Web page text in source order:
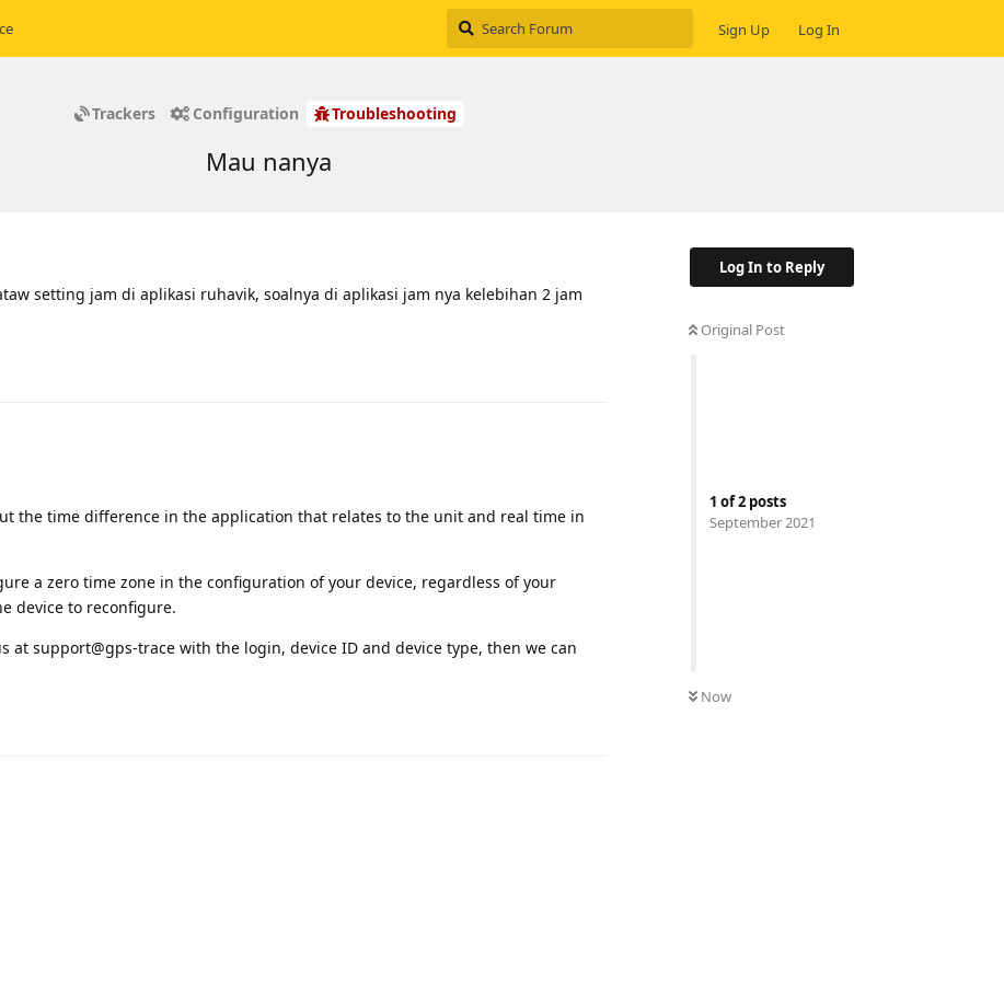
Sign Up Log In
Trackers Configuration Troubleshooting
Mau nanya
Log In to Reply
Original Post
1 of2 posts
September 2021
Now
setting jam di aplikasi ruhavik, soalnya di aplikasi jam nya kelebihan 2 jam
the time difference in the application that relates to the unit and real time in
a zero time zone in the configuration of your device, regardless of your
device to reconfigure.
at support@gps-trace with the login, device ID and device type, then we can